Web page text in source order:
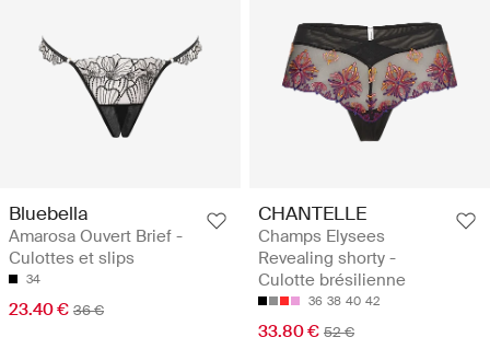
Bluebella
Amarosa Ouvert Brief -
Culottes et slips
34
23.40 € 36 €
CHANTELLE
Champs Elysees
Revealing shorty -
Culotte brésilienne
36 38 40 42
33.80 € 52 €